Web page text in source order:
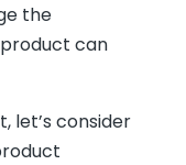
the
can
let’s consider